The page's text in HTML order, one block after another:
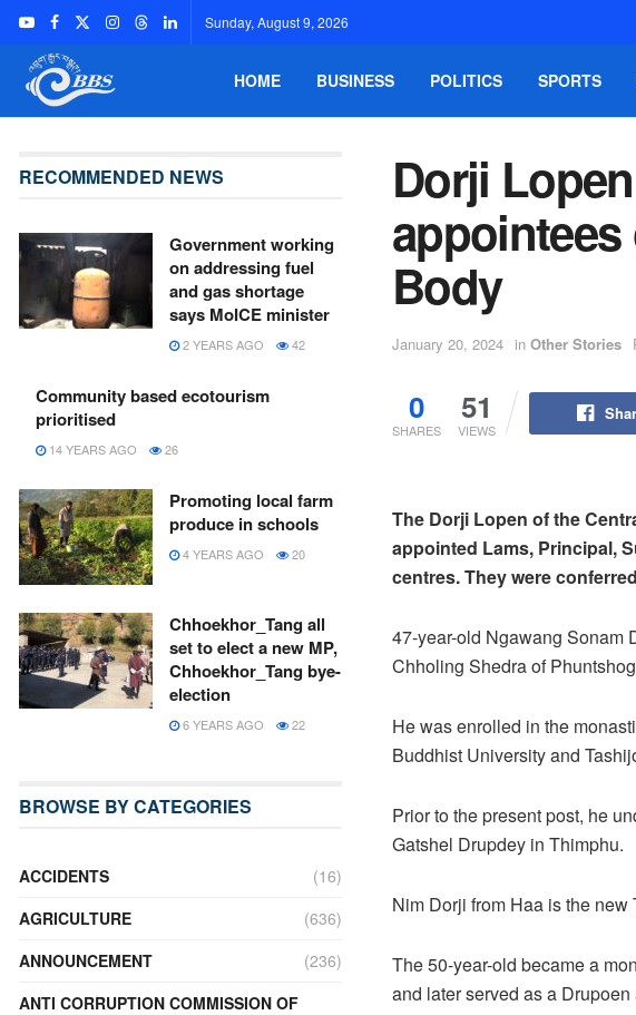
Sunday, August 9, 2026
HOME BUSINESS POLITICS SPORTS
Dorji
Body
January 20, 2024 in Other Stories
0
SHARES
51
VIEWS
The Dorji Lopen of the
appointed Lams, Principal,
centres. They were
47-year-old Ngawang Sonam
Chholing Shedra of
He was enrolled in the
Buddhist University and
Prior to the present post, he
Gatshel Drupdey in Thimphu.
Nim Dorji from Haa is the
The 50-year-old became a
and later served as a
RECOMMENDED NEWS
Government working
on addressing fuel
and gas shortage
says MoICE minister
2 YEARS AGO 42
Community based ecotourism
prioritised
14 YEARS AGO 26
Promoting local farm
produce in schools
4 YEARS AGO 20
Chhoekhor_Tang all
set to elect a new MP,
Chhoekhor_Tang bye-
election
6 YEARS AGO 22
BROWSE BY CATEGORIES
ACCIDENTS
(16)
AGRICULTURE
(636)
ANNOUNCEMENT
(236)
ANTI CORRUPTION COMMISSION OF